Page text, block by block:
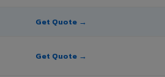
Get Quote →
Get Quote →